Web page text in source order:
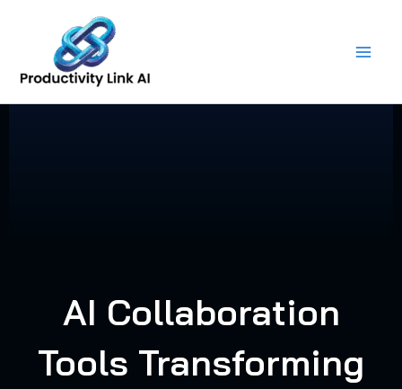
content
AI Collaboration
Tools Transforming